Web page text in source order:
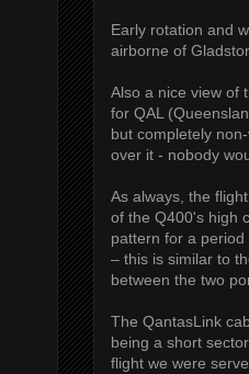
Early rotation and
airborne of
Also a nice view of
for QAL
but completely
over it - nobody
As always, the
of the Q400's high
pattern for a
– this is similar to
between the two
The QantasLink
being a short
flight we were